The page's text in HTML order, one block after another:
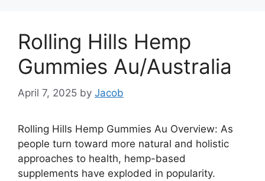
Rolling Hills Hemp
Gummies Au/Australia
April 7, 2025 by Jacob
Rolling Hills Hemp Gummies Au Overview: As
people turn toward more natural and holistic
approaches to health, hemp-based
supplements have exploded in popularity.